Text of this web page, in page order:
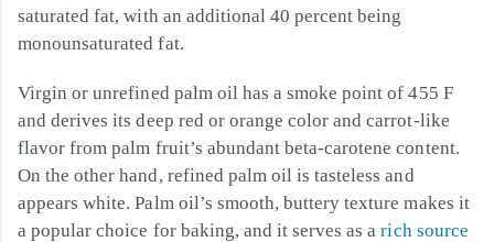
saturated fat, with an additional 40 percent being
monounsaturated fat.
Virgin or unrefined palm oil has a smoke point of 455 F
and derives its deep red or orange color and carrot-like
flavor from palm fruit’s abundant beta-carotene content.
On the other hand, refined palm oil is tasteless and
appears white. Palm oil’s smooth, buttery texture makes it
a popular choice for baking, and it serves as arich source